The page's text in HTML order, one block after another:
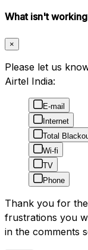
What isn't
×
Please let us
Airtel India:
E-mail
Internet
Total
Wi-fi
TV
Phone
Thank you for
frustrations you
in the comments